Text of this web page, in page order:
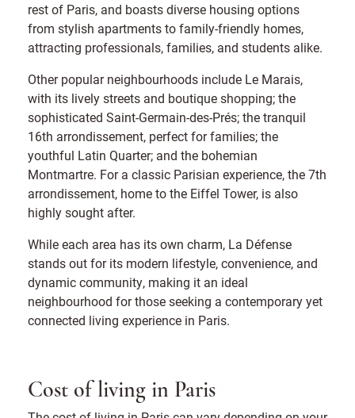
rest of Paris, and boasts diverse housing options
from stylish apartments to family-friendly homes,
attracting professionals, families, and students alike.
Other popular neighbourhoods include Le Marais,
with its lively streets and boutique shopping; the
sophisticated Saint-Germain-des-Prés; the tranquil
16th arrondissement, perfect for families; the
youthful Latin Quarter; and the bohemian
Montmartre. For a classic Parisian experience, the 7th
arrondissement, home to the Eiffel Tower, is also
highly sought after.
While each area has its own charm, La Défense
stands out for its modern lifestyle, convenience, and
dynamic community, making it an ideal
neighbourhood for those seeking a contemporary yet
connected living experience in Paris.
Cost of living in Paris